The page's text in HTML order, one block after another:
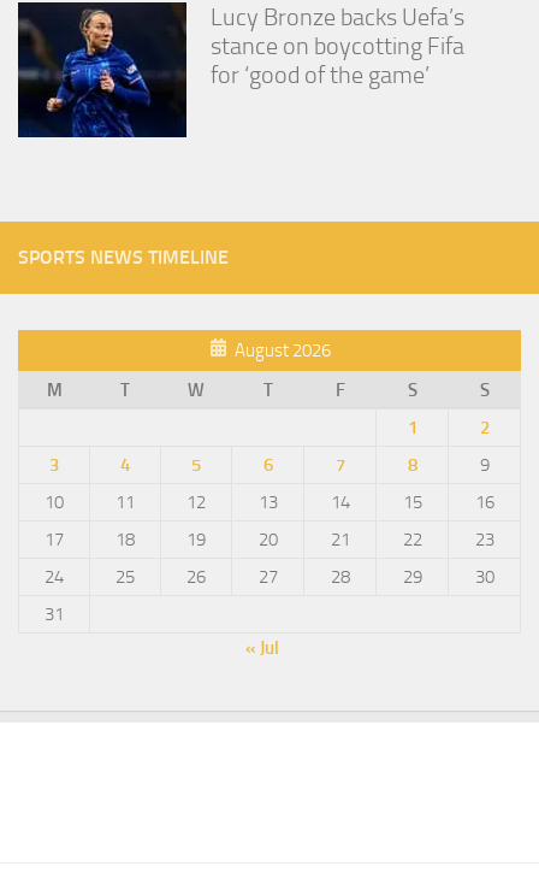
Lucy Bronze backs Uefa’s
stance on boycotting Fifa
for ‘good of the game’
SPORTS NEWS TIMELINE
August 2026
M
T W T F S
S
1
2
3
4 5 6 7 8
9
10
11 12 13 14 15
16
17
18 19 20 21 22
23
24
25 26 27 28 29
30
31
« Jul